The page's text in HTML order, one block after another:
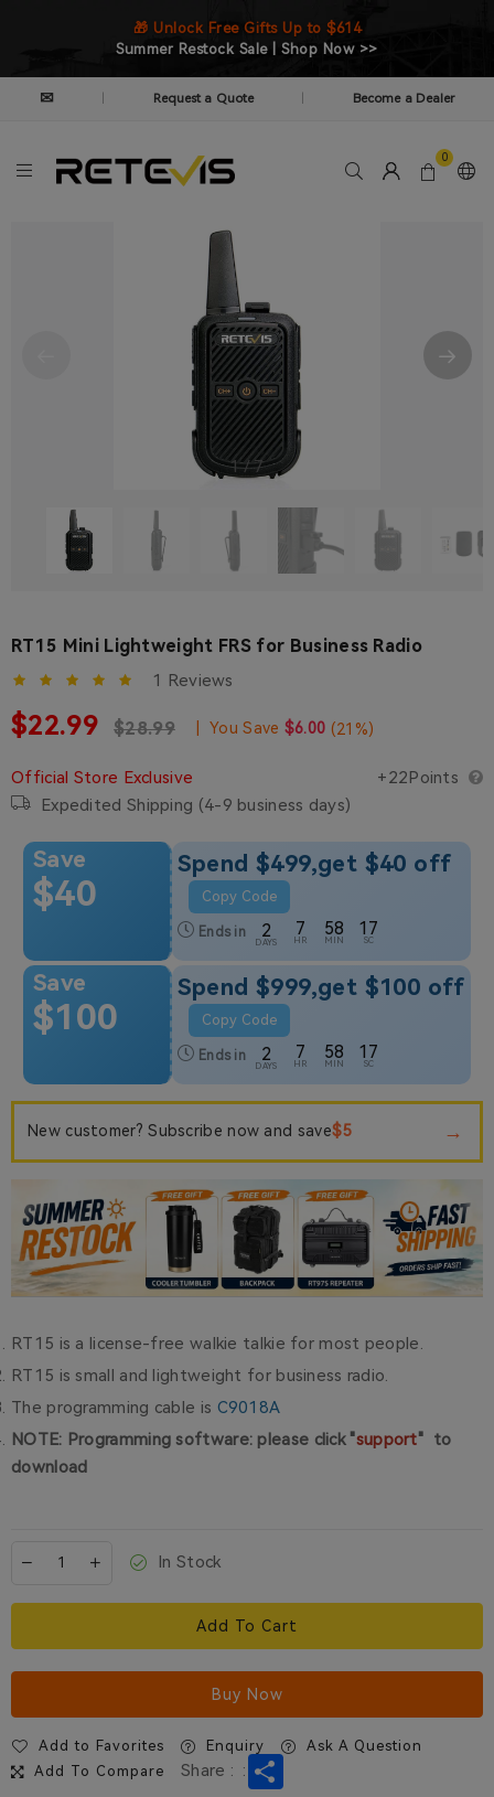
🎁 Unlock Free Gifts Up to $614
Summer Restock Sale | Shop Now >>
✉ Request a Quote Become a Dealer
0
1/7
RT15 Mini Lightweight FRS for Business Radio
1 Reviews
Regular price
Sale price
$22.99 Regular price
$28.99 You Save $6.00 (21 %)
Official Store Exclusive
+22Points
Expedited Shipping (4-9 business days)
Save
$40
Spend $499,get $40 off
Copy Code
Ends in 2
DAYS
7
HR
58
MIN
17
SC
Save
$100
Spend $999,get $100 off
Copy Code
Ends in 2
DAYS
7
HR
58
MIN
17
SC
New customer? Subscribe now and save$5 →
RT15 is a license-free walkie talkie for most people.
RT15 is small and lightweight for business radio.
The programming cable is C9018A
NOTE: Programming software: please click "support" to
download
In Stock
Add To Cart
Buy Now
Add to Favorites Enquiry
Ask A Question
Add To Compare
Share : :